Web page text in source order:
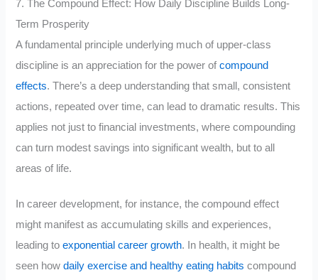
7. The Compound Effect: How Daily Discipline Builds Long-
Term Prosperity
A fundamental principle underlying much of upper-class
discipline is an appreciation for the power ofcompound
effects. There’s a deep understanding that small, consistent
actions, repeated over time, can lead to dramatic results. This
applies not just to financial investments, where compounding
can turn modest savings into significant wealth, but to all
areas of life.
In career development, for instance, the compound effect
might manifest as accumulating skills and experiences,
leading toexponential career growth. In health, it might be
seen howdaily exercise and healthy eating habits compound